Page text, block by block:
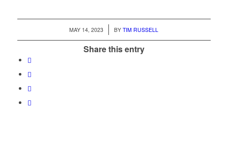
MAY 14, 2023
/ BYTIM RUSSELL
Share this entry